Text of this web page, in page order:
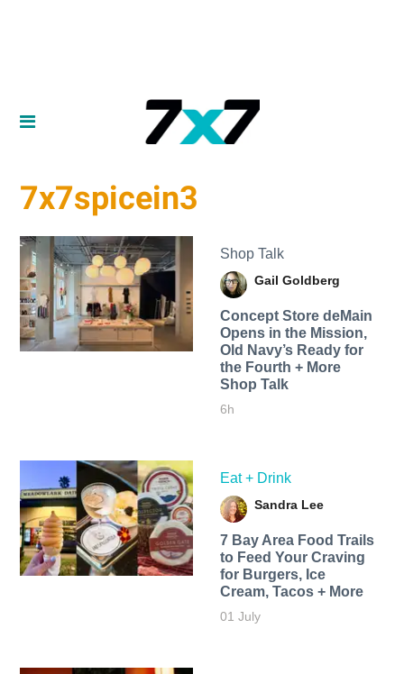
7x7spicein3
Shop Talk
Gail Goldberg
Concept Store deMain
Opens in the Mission,
Old Navy’s Ready for
the Fourth + More
Shop Talk
6h
Eat + Drink
Sandra Lee
7 Bay Area Food Trails
to Feed Your Craving
for Burgers, Ice
Cream, Tacos + More
01 July